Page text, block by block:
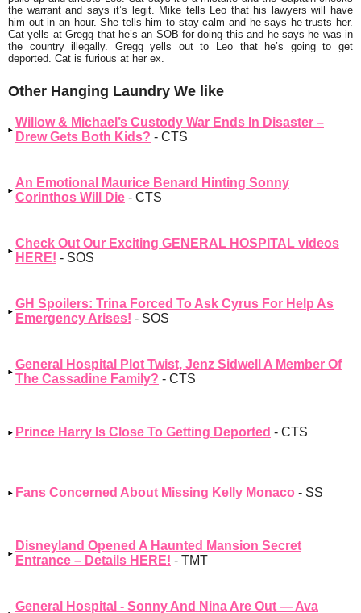
the warrant and says it’s legit. Mike tells Leo that his lawyers will have
him out in an hour. She tells him to stay calm and he says he trusts her.
Cat yells at Gregg that he’s an SOB for doing this and he says he was in
the country illegally. Gregg yells out to Leo that he’s going to get
deported. Cat is furious at her ex.
Other Hanging Laundry We like
Willow & Michael’s Custody War Ends In Disaster –
Drew Gets Both Kids? - CTS
An Emotional Maurice Benard Hinting Sonny
Corinthos Will Die - CTS
Check Out Our Exciting GENERAL HOSPITAL videos
HERE! - SOS
GH Spoilers: Trina Forced To Ask Cyrus For Help As
Emergency Arises! - SOS
General Hospital Plot Twist, Jenz Sidwell A Member Of
The Cassadine Family? - CTS
Prince Harry Is Close To Getting Deported - CTS
Fans Concerned About Missing Kelly Monaco - SS
Disneyland Opened A Haunted Mansion Secret
Entrance – Details HERE! - TMT
General Hospital - Sonny And Nina Are Out — Ava